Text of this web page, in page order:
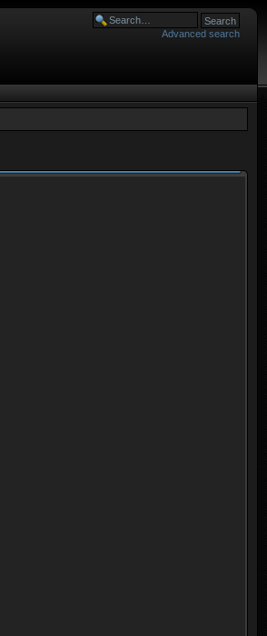
Advanced search